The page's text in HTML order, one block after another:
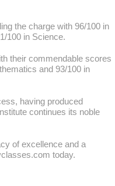
the charge with 96/100 in
100 in Science.
their commendable scores
and 93/100 in
having produced
continues its noble
of excellence and a
today.